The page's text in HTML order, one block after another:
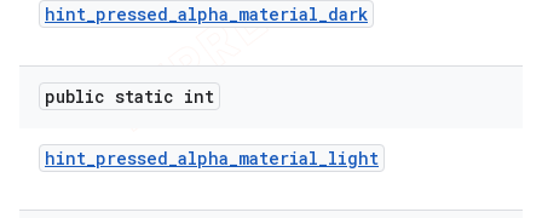
hint_pressed_alpha_material_dark
public static int
hint_pressed_alpha_material_light